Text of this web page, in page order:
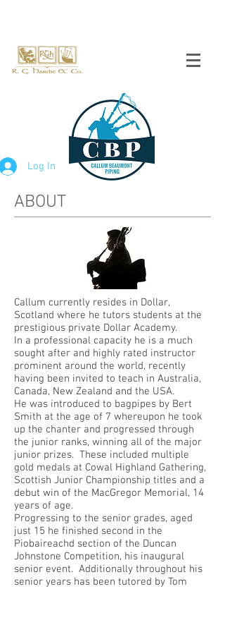
Log In
ABOUT
Callum currently resides in Dollar,
Scotland where he tutors students at the
prestigious private Dollar Academy.
In a professional capacity he is a much
sought after and highly rated instructor
prominent around the world, recently
having been invited to teach in Australia,
Canada, New Zealand and the USA.
He was introduced to bagpipes by Bert
Smith at the age of 7 whereupon he took
up the chanter and progressed through
the junior ranks, winning all of the major
junior prizes. These included multiple
gold medals at Cowal Highland Gathering,
Scottish Junior Championship titles and a
debut win of the MacGregor Memorial, 14
years of age.
Progressing to the senior grades, aged
just 15 he finished second in the
Piobaireachd section of the Duncan
Johnstone Competition, his inaugural
senior event. Additionally throughout his
senior years has been tutored by Tom